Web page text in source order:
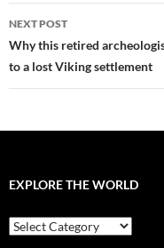
NEXT POST
Why this retired
to a lost Viking settlement
EXPLORE THE WORLD
EXPLORE
THE